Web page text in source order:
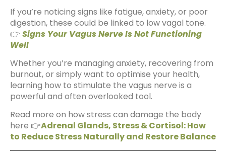
If you’re noticing signs like fatigue, anxiety, or poor
digestion, these could be linked to low vagal tone.
👉 Signs Your Vagus Nerve Is Not Functioning
Well
Whether you’re managing anxiety, recovering from
burnout, or simply want to optimise your health,
learning how to stimulate the vagus nerve is a
powerful and often overlooked tool.
Read more on how stress can damage the body
here 👉Adrenal Glands, Stress & Cortisol: How
to Reduce Stress Naturally and Restore Balance